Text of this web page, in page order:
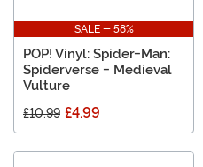
SALE - 58%
POP! Vinyl: Spider-Man:
Spiderverse - Medieval
Vulture
£10.99 £4.99